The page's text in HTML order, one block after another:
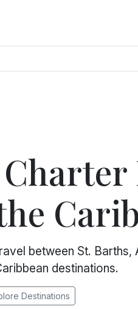
between St. Barths,
destinations.
Destinations